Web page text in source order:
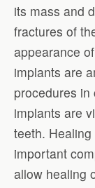
its mass and
fractures of
appearance
implants are
procedures
implants are
teeth.
important
allow healing